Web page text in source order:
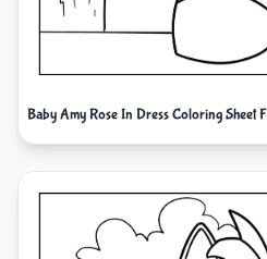
Baby Amy Rose In Dress Coloring Sheet